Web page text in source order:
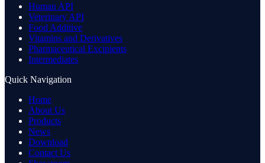
Human API
Veterinary API
Food Additive
Vitamins and Derivatives
Pharmaceutical Excipients
Intermediates
Quick Navigation
Home
About Us
Products
News
Download
Contact Us